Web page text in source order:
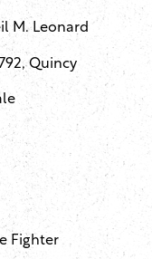
M. Leonard
Quincy
Fighter